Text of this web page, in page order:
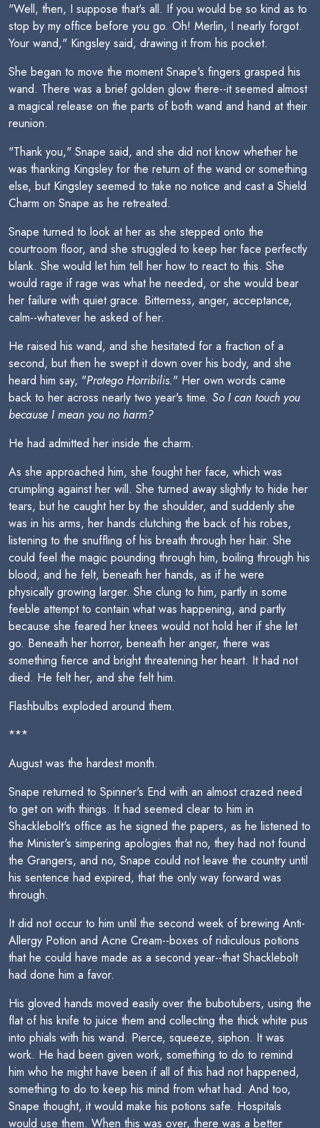
"Well, then, I suppose that's all. If you would be so kind as to
stop by my office before you go. Oh! Merlin, I nearly forgot.
Your wand," Kingsley said, drawing it from his pocket.
She began to move the moment Snape's fingers grasped his
wand. There was a brief golden glow there--it seemed almost
a magical release on the parts of both wand and hand at their
reunion.
"Thank you," Snape said, and she did not know whether he
was thanking Kingsley for the return of the wand or something
else, but Kingsley seemed to take no notice and cast a Shield
Charm on Snape as he retreated.
Snape turned to look at her as she stepped onto the
courtroom floor, and she struggled to keep her face perfectly
blank. She would let him tell her how to react to this. She
would rage if rage was what he needed, or she would bear
her failure with quiet grace. Bitterness, anger, acceptance,
calm--whatever he asked of her.
He raised his wand, and she hesitated for a fraction of a
second, but then he swept it down over his body, and she
heard him say, "Protego Horribilis." Her own words came
back to her across nearly two year's time. So I can touch you
because I mean you no harm?
He had admitted her inside the charm.
As she approached him, she fought her face, which was
crumpling against her will. She turned away slightly to hide her
tears, but he caught her by the shoulder, and suddenly she
was in his arms, her hands clutching the back of his robes,
listening to the snuffling of his breath through her hair. She
could feel the magic pounding through him, boiling through his
blood, and he felt, beneath her hands, as if he were
physically growing larger. She clung to him, partly in some
feeble attempt to contain what was happening, and partly
because she feared her knees would not hold her if she let
go. Beneath her horror, beneath her anger, there was
something fierce and bright threatening her heart. It had not
died. He felt her, and she felt him.
Flashbulbs exploded around them.
***
August was the hardest month.
Snape returned to Spinner's End with an almost crazed need
to get on with things. It had seemed clear to him in
Shacklebolt's office as he signed the papers, as he listened to
the Minister's simpering apologies that no, they had not found
the Grangers, and no, Snape could not leave the country until
his sentence had expired, that the only way forward was
through.
It did not occur to him until the second week of brewing Anti-
Allergy Potion and Acne Cream--boxes of ridiculous potions
that he could have made as a second year--that Shacklebolt
had done him a favor.
His gloved hands moved easily over the bubotubers, using the
flat of his knife to juice them and collecting the thick white pus
into phials with his wand. Pierce, squeeze, siphon. It was
work. He had been given work, something to do to remind
him who he might have been if all of this had not happened,
something to do to keep his mind from what had. And too,
Snape thought, it would make his potions safe. Hospitals
would use them. When this was over, there was a better